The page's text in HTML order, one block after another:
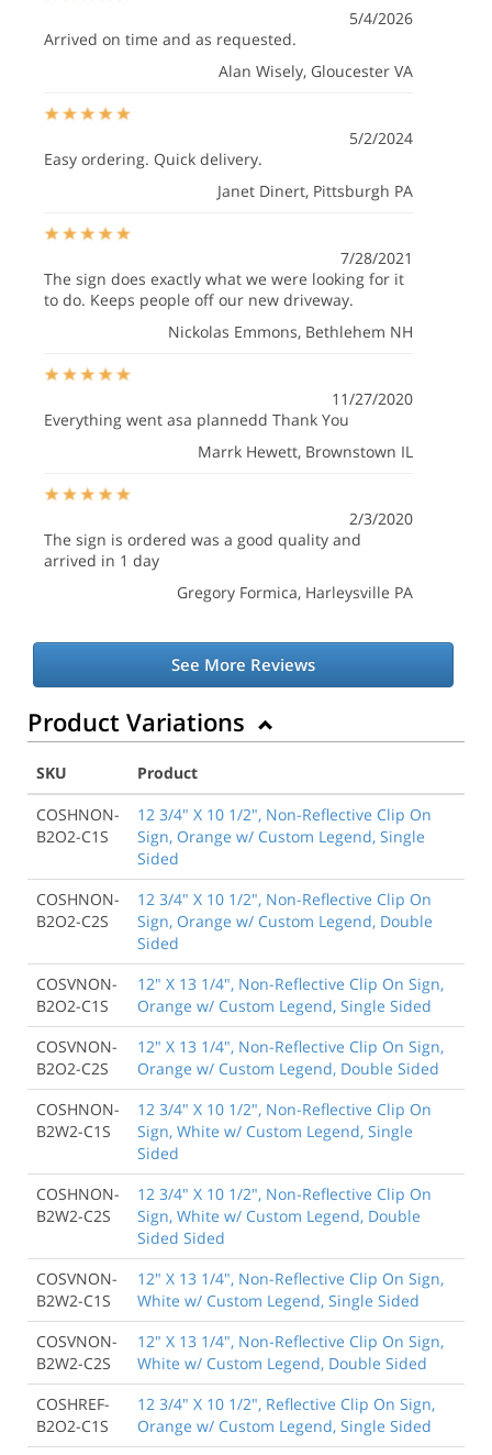
5/4/2026
Arrived on time and as requested.
Alan Wisely, Gloucester VA
5/2/2024
Easy ordering. Quick delivery.
Janet Dinert, Pittsburgh PA
7/28/2021
The sign does exactly what we were looking for it
to do. Keeps people off our new driveway.
Nickolas Emmons, Bethlehem NH
11/27/2020
Everything went asa plannedd Thank You
Marrk Hewett, Brownstown IL
2/3/2020
The sign is ordered was a good quality and
arrived in 1 day
Gregory Formica, Harleysville PA
See More Reviews
Product Variations
SKU
Product
COSHNON-
B2O2-C1S
12 3/4" X 10 1/2", Non-Reflective Clip On
Sign, Orange w/ Custom Legend, Single
Sided
COSHNON-
B2O2-C2S
12 3/4" X 10 1/2", Non-Reflective Clip On
Sign, Orange w/ Custom Legend, Double
Sided
COSVNON-
B2O2-C1S
12" X 13 1/4", Non-Reflective Clip On Sign,
Orange w/ Custom Legend, Single Sided
COSVNON-
B2O2-C2S
12" X 13 1/4", Non-Reflective Clip On Sign,
Orange w/ Custom Legend, Double Sided
COSHNON-
B2W2-C1S
12 3/4" X 10 1/2", Non-Reflective Clip On
Sign, White w/ Custom Legend, Single
Sided
COSHNON-
B2W2-C2S
12 3/4" X 10 1/2", Non-Reflective Clip On
Sign, White w/ Custom Legend, Double
Sided Sided
COSVNON-
B2W2-C1S
12" X 13 1/4", Non-Reflective Clip On Sign,
White w/ Custom Legend, Single Sided
COSVNON-
B2W2-C2S
12" X 13 1/4", Non-Reflective Clip On Sign,
White w/ Custom Legend, Double Sided
COSHREF-
B2O2-C1S
12 3/4" X 10 1/2", Reflective Clip On Sign,
Orange w/ Custom Legend, Single Sided